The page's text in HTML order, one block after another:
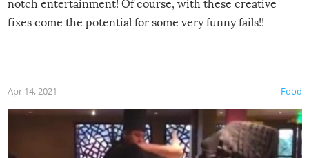
notch entertainment! Of course, with these creative
fixes come the potential for some very funny fails!!
Food
Apr 14, 2021